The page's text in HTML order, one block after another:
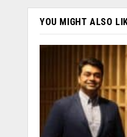
YOU MIGHT ALSO